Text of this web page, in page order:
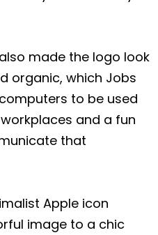
made the logo look
organic, which Jobs
to be used
and a fun
that
Apple icon
image to a chic